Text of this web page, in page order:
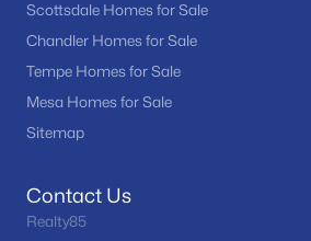
Scottsdale Homes for Sale
Chandler Homes for Sale
Tempe Homes for Sale
Mesa Homes for Sale
Sitemap
Contact Us
Realty85